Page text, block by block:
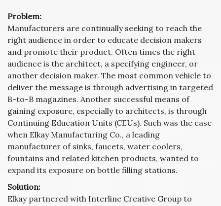
Problem:
Manufacturers are continually seeking to reach the
right audience in order to educate decision makers
and promote their product. Often times the right
audience is the architect, a specifying engineer, or
another decision maker. The most common vehicle to
deliver the message is through advertising in targeted
B-to-B magazines. Another successful means of
gaining exposure, especially to architects, is through
Continuing Education Units (CEUs). Such was the case
when Elkay Manufacturing Co., a leading
manufacturer of sinks, faucets, water coolers,
fountains and related kitchen products, wanted to
expand its exposure on bottle filling stations.
Solution:
Elkay partnered with Interline Creative Group to